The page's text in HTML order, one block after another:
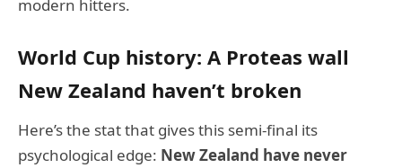
modern hitters.
World Cup history: A Proteas wall
New Zealand haven’t broken
Here’s the stat that gives this semi-final its
psychological edge: New Zealand have never